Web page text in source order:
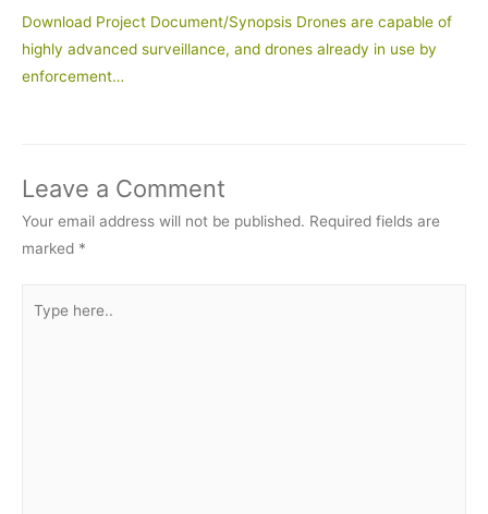
Download Project Document/Synopsis Drones are capable of
highly advanced surveillance, and drones already in use by
enforcement…
Leave a Comment
Your email address will not be published. Required fields are
marked *
here..